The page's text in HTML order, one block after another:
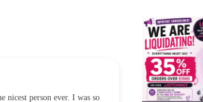
nicest person ever. I was so
I WILL
I was so